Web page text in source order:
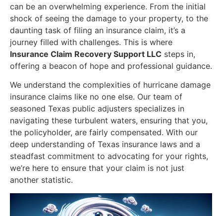
can be an overwhelming experience. From the initial
shock of seeing the damage to your property, to the
daunting task of filing an insurance claim, it’s a
journey filled with challenges. This is where
Insurance Claim Recovery Support LLC steps in,
offering a beacon of hope and professional guidance.
We understand the complexities of hurricane damage
insurance claims like no one else. Our team of
seasoned Texas public adjusters specializes in
navigating these turbulent waters, ensuring that you,
the policyholder, are fairly compensated. With our
deep understanding of Texas insurance laws and a
steadfast commitment to advocating for your rights,
we’re here to ensure that your claim is not just
another statistic.